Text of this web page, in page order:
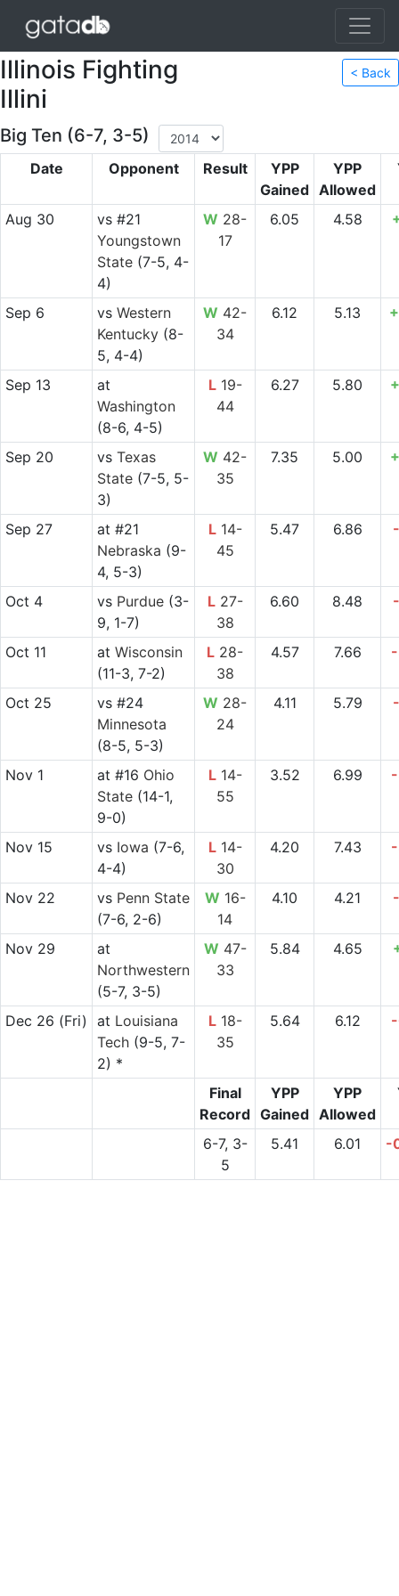
Illinois Fighting
Illini
< Back
Big Ten (6-7, 3-5)
Date Opponent Result
YPP
Gained
YPP
Allowed
Aug 30
vs#21
Youngstown
State(7-5, 4-
4)
W 28-
17
6.05 4.58
Sep 6 vs Western
Kentucky(8-
5, 4-4)
W 42-
34
6.12 5.13
Sep 13
at
Washington
(8-6, 4-5)
L19-
44
6.27 5.80
Sep 20 vs Texas
State(7-5, 5-
3)
W 42-
35
7.35 5.00
Sep 27 at #21
Nebraska (9-
4, 5-3)
L14-
45
5.47 6.86
Oct 4 vs Purdue(3-
9, 1-7)
L27-
38
6.60 8.48
Oct 11 at Wisconsin
(11-3, 7-2)
L 28-
38
4.57 7.66
Oct 25 vs#24
Minnesota
(8-5, 5-3)
W 28-
24
4.11 5.79
Nov 1 at #16 Ohio
State(14-1,
9-0)
L14-
55
3.52 6.99
Nov 15 vs Iowa (7-6,
4-4)
L14-
30
4.20 7.43
Nov 22 vs Penn State
(7-6, 2-6)
W 16-
14
4.10 4.21
Nov 29
at
Northwestern
(5-7, 3-5)
W 47-
33
5.84 4.65
Dec 26 (Fri) at Louisiana
Tech(9-5, 7-
2) *
L18-
35
5.64 6.12
Final
Record
YPP
Gained
YPP
Allowed
6-7, 3-
5
5.41 6.01 -